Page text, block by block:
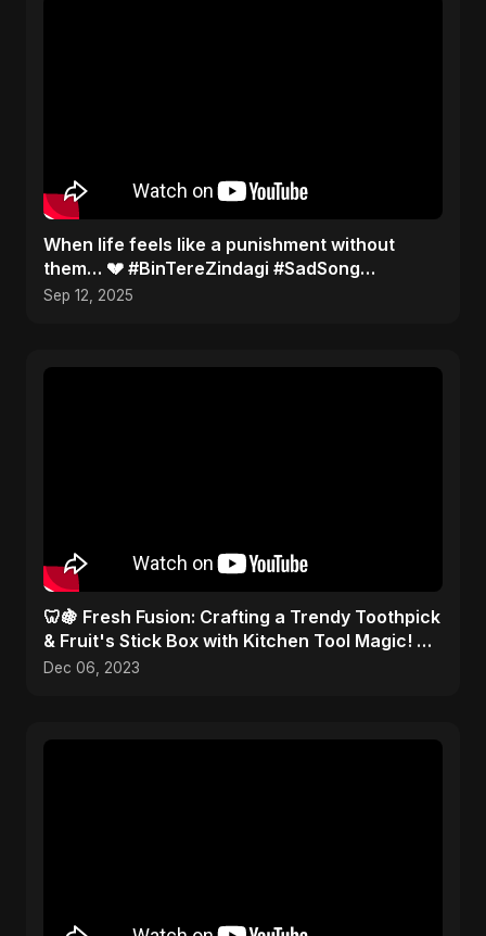
When life feels like a punishment without
them… 💔 #BinTereZindagi #SadSong
#Heartbreak
Sep 12, 2025
🦷🍇 Fresh Fusion: Crafting a Trendy Toothpick
& Fruit's Stick Box with Kitchen Tool Magic! 🎨
✂️
Dec 06, 2023